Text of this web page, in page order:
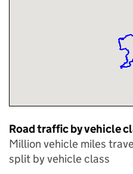
Road traffic by vehicle
Million vehicle miles
split by vehicle class